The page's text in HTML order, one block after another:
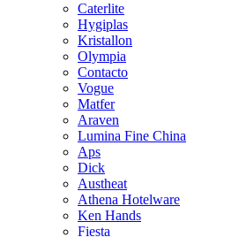
Caterlite
Hygiplas
Kristallon
Olympia
Contacto
Vogue
Matfer
Araven
Lumina Fine China
Aps
Dick
Austheat
Athena Hotelware
Ken Hands
Fiesta